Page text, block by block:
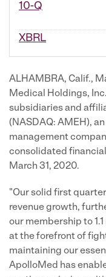
10-Q
XBRL
ALHAMBRA, Calif.,
Medical Holdings,
subsidiaries and
(NASDAQ: AMEH),
management
consolidated
March 31, 2020.
"Our solid first
revenue growth,
our membership to
at the forefront of
maintaining our
ApolloMed has